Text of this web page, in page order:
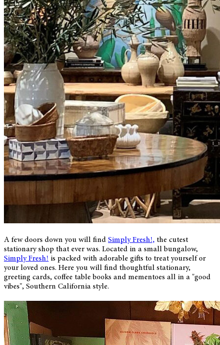
A few doors down you will find Simply Fresh!, the cutest
stationary shop that ever was. Located in a small bungalow,
Simply Fresh! is packed with adorable gifts to treat yourself or
your loved ones. Here you will find thoughtful stationary,
greeting cards, coffee table books and mementoes all in a "good
vibes", Southern California style.